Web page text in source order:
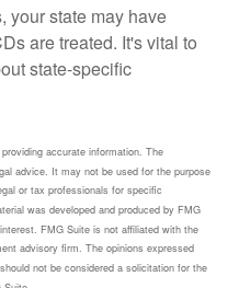
your state may have
are treated. It's vital to
state-specific
accurate information. The
advice. It may not be used for the purpose
or tax professionals for specific
was developed and produced by FMG
FMG Suite is not affiliated with the
advisory firm. The opinions expressed
not be considered a solicitation for the